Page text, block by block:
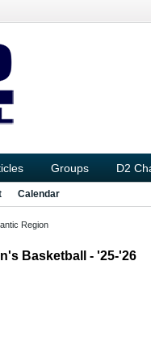
Groups D2
Calendar
Region
Basketball - '25-'26